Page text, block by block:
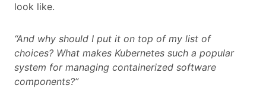
look like.
“And why should I put it on top of my list of
choices? What makes Kubernetes such a popular
system for managing containerized software
components?”